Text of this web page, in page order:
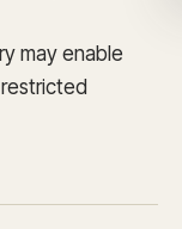
may enable